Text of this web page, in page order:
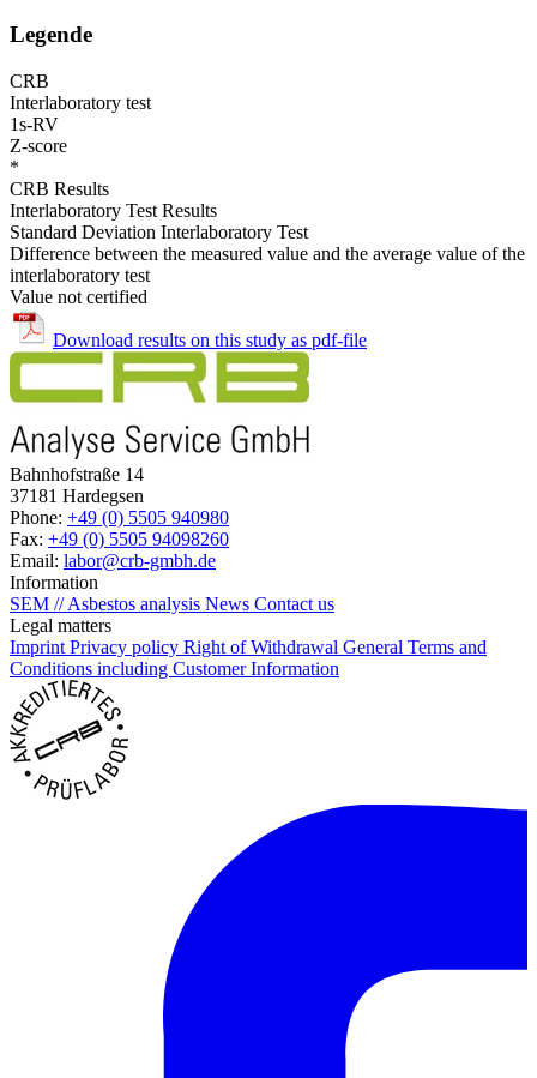
Legende
CRB
Interlaboratory test
1s-RV
Z-score
*
CRB Results
Interlaboratory Test Results
Standard Deviation Interlaboratory Test
Difference between the measured value and the average value of the
interlaboratory test
Value not certified
Download results on this study as pdf-file
Bahnhofstraße 14
37181 Hardegsen
Phone: +49 (0) 5505 940980
Fax: +49 (0) 5505 94098260
Email: labor@crb-gmbh.de
Information
SEM // Asbestos analysis News Contact us
Legal matters
Imprint Privacy policy Right of Withdrawal General Terms and
Conditions including Customer Information